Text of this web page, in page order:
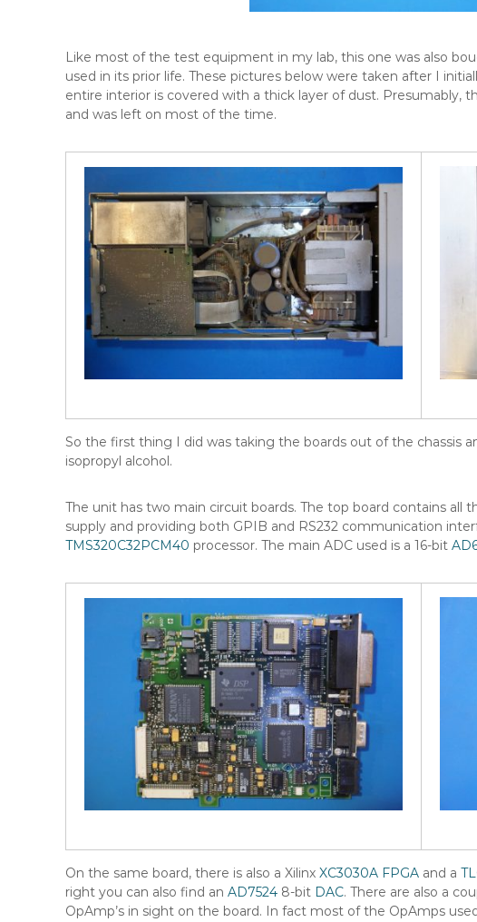
Like most of the test equipment in my lab, this one was also
used in its prior life. These pictures below were taken after I
entire interior is covered with a thick layer of dust. Presumably,
and was left on most of the time.
So the first thing I did was taking the boards out of the chassis
isopropyl alcohol.
The unit has two main circuit boards. The top board contains
supply and providing both GPIB and RS232 communication
TMS320C32PCM40 processor. The main ADC used is a 16-bit
On the same board, there is also a Xilinx XC3030A FPGA and a
right you can also find an AD7524 8-bit DAC. There are also a
OpAmp’s in sight on the board. In fact most of the OpAmps used